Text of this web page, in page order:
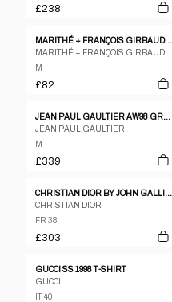
£238
MARITHÉ + FRANÇOIS GIRBAUD COTTON TOP – M
MARITHÉ + FRANÇOIS GIRBAUD
M
£82
JEAN PAUL GAULTIER AW98 GRAPHIC MESH TOP - M
JEAN PAUL GAULTIER
M
£339
CHRISTIAN DIOR BY JOHN GALLIANO SPRING/SUMMER 2004 'GITANE'
CHRISTIAN DIOR
FR 38
£303
GUCCI SS 1998 T-SHIRT
GUCCI
IT 40